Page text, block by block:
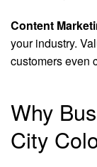
Content
your industry.
customers even
Why
City